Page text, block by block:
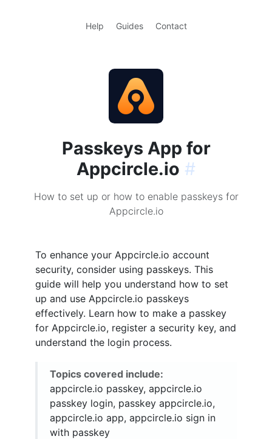
Help Guides Contact
Passkeys App for
Appcircle.io #
How to set up or how to enable passkeys for
Appcircle.io
To enhance your Appcircle.io account
security, consider using passkeys. This
guide will help you understand how to set
up and use Appcircle.io passkeys
effectively. Learn how to make a passkey
for Appcircle.io, register a security key, and
understand the login process.
Topics covered include:
appcircle.io passkey, appcircle.io
passkey login, passkey appcircle.io,
appcircle.io app, appcircle.io sign in
with passkey